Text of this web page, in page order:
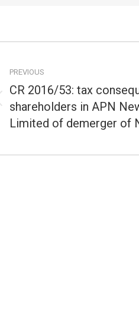
navigation
PREVIOUS
Previous
post:
CR 2016/53: tax
shareholders in APN
Limited of demerger of